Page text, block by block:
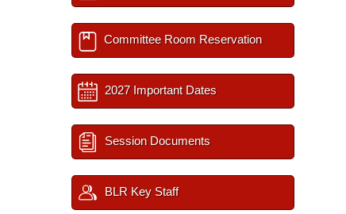
Committee Room Reservation
2027 Important Dates
Session Documents
BLR Key Staff